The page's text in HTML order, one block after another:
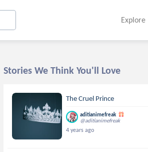
Explore
Stories We Think You'll Love
The Cruel Prince
aditianimefreak
@aditianimefreak
4 years ago